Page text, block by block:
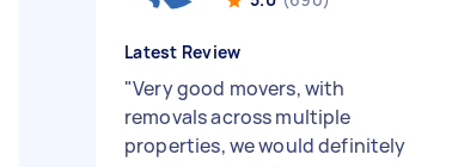
Latest Review
"Very good movers, with
removals across multiple
properties, we would definitely